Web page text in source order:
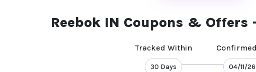
Reebok IN Coupons &
Tracked Within
30 Days 04/11/26